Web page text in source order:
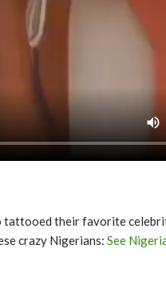
tattooed their favorite
crazy Nigerians: See